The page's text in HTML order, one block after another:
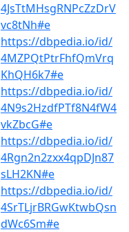
4JsTtMHsgRNPcZzDrV
vc8tNh#e
https://dbpedia.io/id/
4MZPQtPtrFhfQmVrq
KhQH6k7#e
https://dbpedia.io/id/
4N9s2HzdfPTf8N4fW4
vkZbcG#e
https://dbpedia.io/id/
4Rgn2n2zxx4qpDJn87
sLH2KN#e
https://dbpedia.io/id/
4SrTLjrBRGwKtwbQsn
dWc6Sm#e